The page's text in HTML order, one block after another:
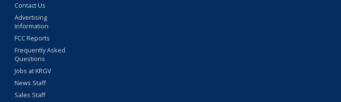
Contact Us
Advertising
Information
FCC Reports
Frequently Asked
Questions
Jobs at KRGV
News Staff
Sales Staff